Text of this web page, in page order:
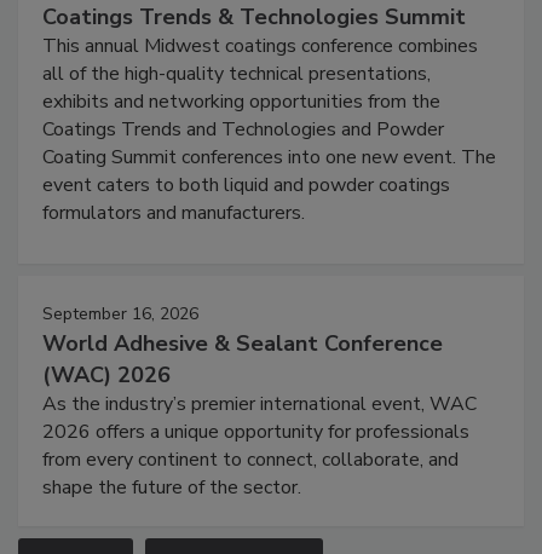
Coatings Trends & Technologies Summit
This annual Midwest coatings conference combines
all of the high-quality technical presentations,
exhibits and networking opportunities from the
Coatings Trends and Technologies and Powder
Coating Summit conferences into one new event. The
event caters to both liquid and powder coatings
formulators and manufacturers.
September 16, 2026
World Adhesive & Sealant Conference
(WAC) 2026
As the industry’s premier international event, WAC
2026 offers a unique opportunity for professionals
from every continent to connect, collaborate, and
shape the future of the sector.